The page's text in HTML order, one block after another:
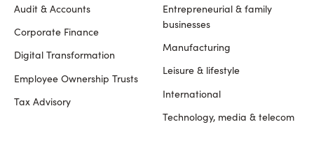
Footer
Audit & Accounts
Corporate Finance
Digital Transformation
Employee Ownership Trusts
Tax Advisory
Entrepreneurial & family
businesses
Manufacturing
Leisure & lifestyle
International
Technology, media & telecom